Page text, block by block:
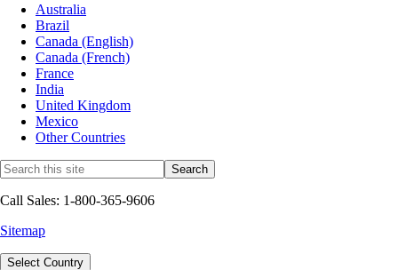
Australia
Brazil
Canada (English)
Canada (French)
France
India
United Kingdom
Mexico
Other Countries
Call Sales: 1-800-365-9606
Sitemap
Select Country